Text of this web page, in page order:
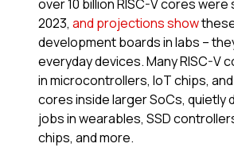
over 10 billion RISC-V cores
2023, and projections show
development boards in labs –
everyday devices. Many RISC-V
in microcontrollers, IoT chips,
cores inside larger SoCs, quietly
jobs in wearables, SSD
chips, and more.